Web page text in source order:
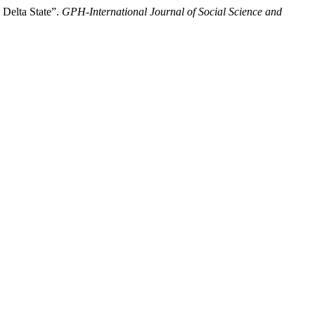
State”. GPH-International Journal of Social Science and